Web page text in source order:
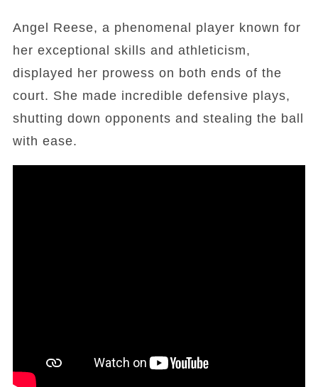
Angel Reese, a phenomenal player known for
her exceptional skills and athleticism,
displayed her prowess on both ends of the
court. She made incredible defensive plays,
shutting down opponents and stealing the ball
with ease.